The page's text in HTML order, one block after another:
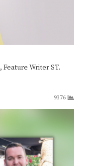
Feature Writer ST.
9376